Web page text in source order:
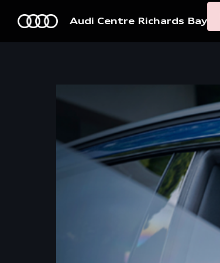
Audi Centre Richards Bay